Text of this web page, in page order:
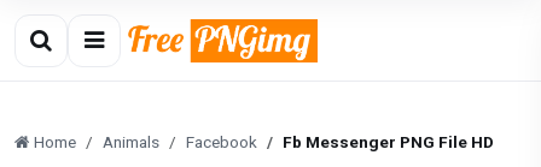
Home Animals Facebook Fb Messenger PNG File HD